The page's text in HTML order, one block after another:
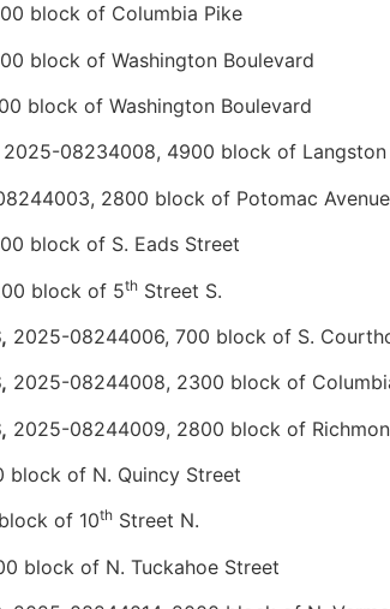
block of Columbia Pike
block of Washington Boulevard
block of Washington Boulevard
2025-08234008, 4900 block of Langston
2800 block of Potomac Avenue
block of S. Eads Street
block of 5th Street S.
2025-08244006, 700 block of S.
2025-08244008, 2300 block of
2025-08244009, 2800 block of
block of N. Quincy Street
of 10th Street N.
block of N. Tuckahoe Street